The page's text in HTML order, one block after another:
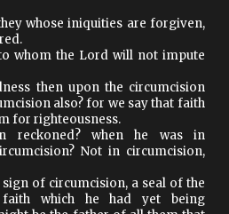
whose iniquities are forgiven,
whom the Lord will not impute
then upon the circumcision
also? for we say that faith
for righteousness.
reckoned? when he was in
Not in circumcision,
sign of circumcision, a seal of the
which he had yet being